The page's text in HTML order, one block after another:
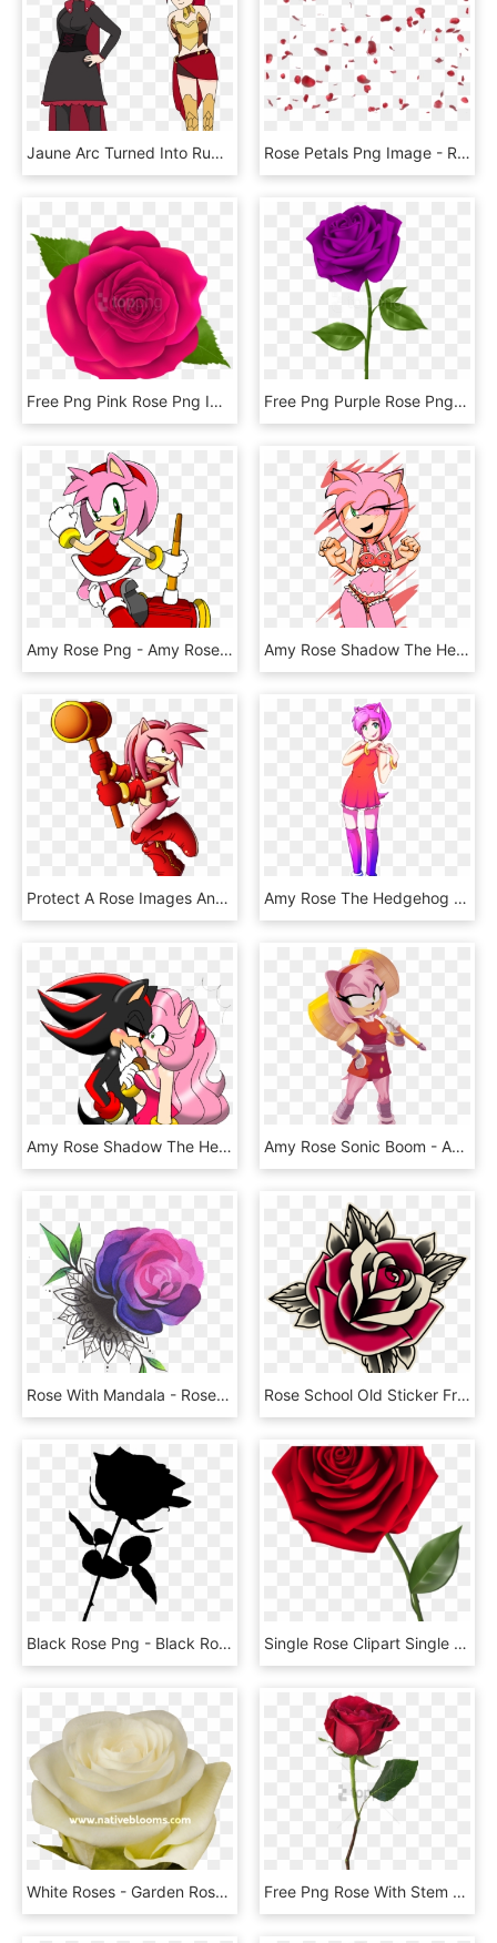
Jaune Arc Turned Into Ruby Rose - Jaune Arc And Ruby Rose, HD Png Download Rose Petals Png Image - Rose Petals Png Gif, Transparent Png
Free Png Pink Rose Png Images Transparent - Transparent Png Rose Flower, Png Download Free Png Purple Rose Png Images Transparent - Transparent Background Purple Rose Transparent, Png Download
Amy Rose Png - Amy Rose Sonic Channel 2017, Transparent Png Amy Rose Shadow The Hedgehog Rouge The Bat Summer Of - Amy Rose Bikini, HD Png Download
Protect A Rose Images Angry Amy Hd Wallpaper And Background - Amy Rose Angry Transparent, HD Png Download Amy Rose The Hedgehog Gijinka - Amy Rose Gijinka, HD Png Download
Amy Rose Shadow The Hedgehog Rouge The Bat Sonic Heroes - Amy Rose Et Shadow, HD Png Download Amy Rose Sonic Boom - Amy Rose Hammer Cosplay, HD Png Download
Rose With Mandala - Rose Tattoo Colored Png, Transparent Png Rose School Old Sticker Free Clipart Hq Clipart - Old School Tattoo Roses, HD Png Download
Black Rose Png - Black Rose Transparent Background, Png Download Single Rose Clipart Single Red Rose Png Clipart Image - Transparent Background Roses Png, Png Download
White Roses - Garden Roses, HD Png Download Free Png Rose With Stem Png Image With Transparent - Single Red Rose Png, Png Download